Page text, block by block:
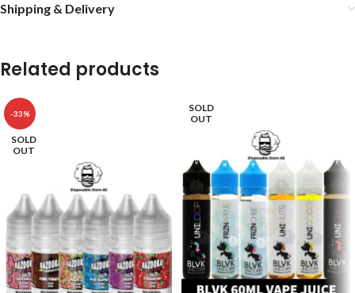
Shipping & Delivery
Related products
-33%
SOLD
OUT
SOLD
OUT